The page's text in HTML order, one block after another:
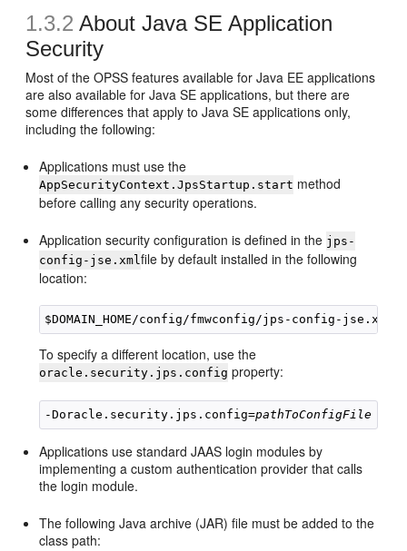
1.3.2 About Java SE Application
Security
Most of the OPSS features available for Java EE applications
are also available for Java SE applications, but there are
some differences that apply to Java SE applications only,
including the following:
Applications must use the
AppSecurityContext.JpsStartup.start method
before calling any security operations.
Application security configuration is defined in the jps-
config-jse.xmlfile by default installed in the following
location:
To specify a different location, use the
oracle.security.jps.config property:
-Doracle.security.jps.config=pathToConfigFile
Applications use standard JAAS login modules by
implementing a custom authentication provider that calls
the login module.
The following Java archive (JAR) file must be added to the
class path: